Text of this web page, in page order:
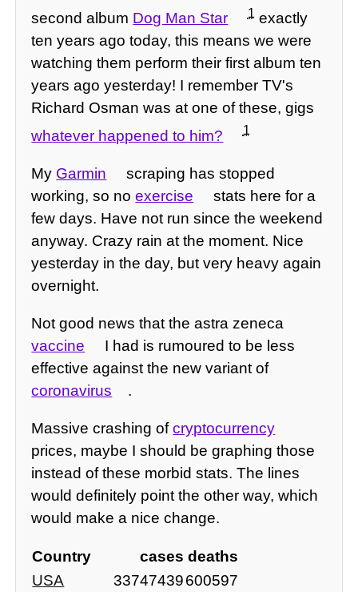
second album Dog Man Star 1exactly
ten years ago today, this means we were
watching them perform their first album ten
years ago yesterday! I remember TV's
Richard Osman was at one of these, gigs
whatever happened to him?
1
My Garmin
scraping has stopped
working, so noexercise
stats here for a
few days. Have not run since the weekend
anyway. Crazy rain at the moment. Nice
yesterday in the day, but very heavy again
overnight.
Not good news that the astra zeneca
vaccine
I had is rumoured to be less
effective against the new variant of
coronavirus
.
Massive crashing ofcryptocurrency
prices, maybe I should be graphing those
instead of these morbid stats. The lines
would definitely point the other way, which
would make a nice change.
Country cases deaths
USA
33747439600597